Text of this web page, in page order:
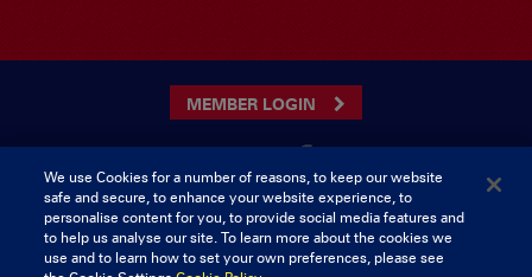
MEMBER LOGIN
CONTACT US
Munster Rugby Supporters Club
Musgrave Park
Tel: 0818421103
We use Cookies for a number of reasons, to keep our website
safe and secure, to enhance your website experience, to
personalise content for you, to provide social media features and
to help us analyse our site. To learn more about the cookies we
use and to learn how to set your own preferences, please see